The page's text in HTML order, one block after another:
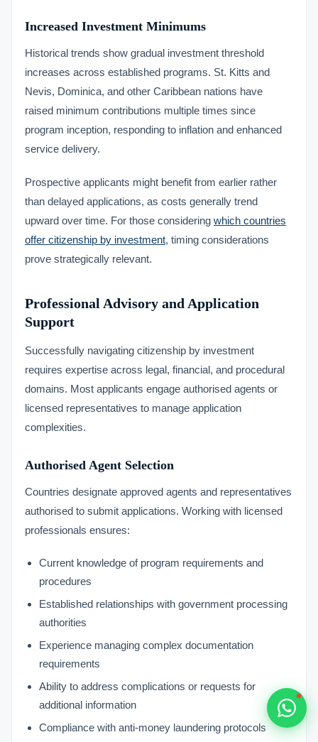
Increased Investment Minimums
Historical trends show gradual investment threshold
increases across established programs. St. Kitts and
Nevis, Dominica, and other Caribbean nations have
raised minimum contributions multiple times since
program inception, responding to inflation and enhanced
service delivery.
Prospective applicants might benefit from earlier rather
than delayed applications, as costs generally trend
upward over time. For those considering which countries
offer citizenship by investment, timing considerations
prove strategically relevant.
Professional Advisory and Application
Support
Successfully navigating citizenship by investment
requires expertise across legal, financial, and procedural
domains. Most applicants engage authorised agents or
licensed representatives to manage application
complexities.
Authorised Agent Selection
Countries designate approved agents and representatives
authorised to submit applications. Working with licensed
professionals ensures:
Current knowledge of program requirements and
procedures
Established relationships with government processing
authorities
Experience managing complex documentation
requirements
Ability to address complications or requests for
additional information
Compliance with anti-money laundering protocols
VIMB Advisors
🇻🇺
🇸🇹